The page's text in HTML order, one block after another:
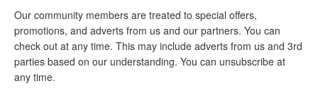
Our community members are treated to special offers,
promotions, and adverts from us and our partners. You can
check out at any time. This may include adverts from us and 3rd
parties based on our understanding. You can unsubscribe at
any time.